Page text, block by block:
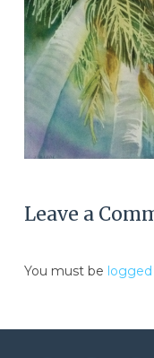
Leave a
You must be logged